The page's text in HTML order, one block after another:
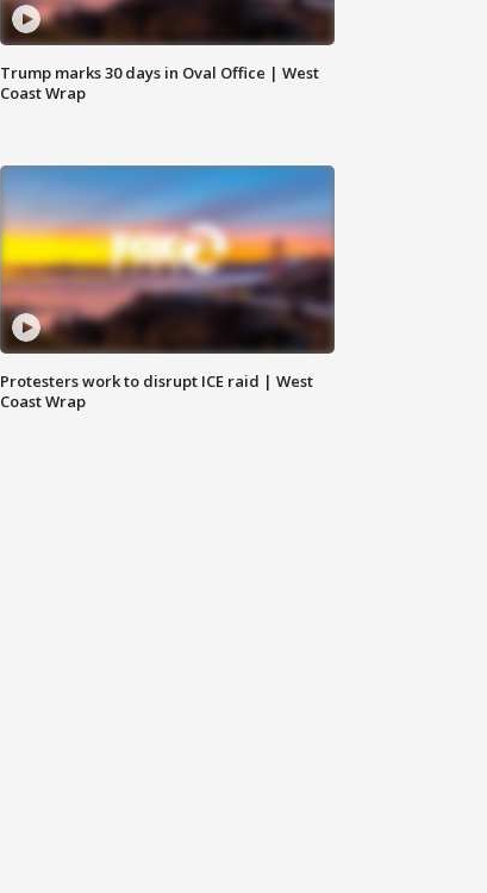
Trump marks 30 days in Oval Office | West
Coast Wrap
Protesters work to disrupt ICE raid | West
Coast Wrap